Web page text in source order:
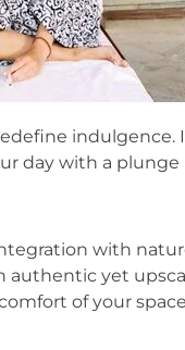
indulgence.
day with a
with
yet
of your